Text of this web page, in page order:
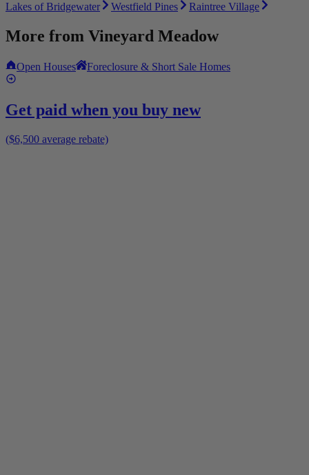
Lakes of Bridgewater
Westfield Pines Raintree Village
More from Vineyard Meadow
Open Houses Foreclosure & Short Sale Homes
Get paid when you buy new
($6,500 average rebate)